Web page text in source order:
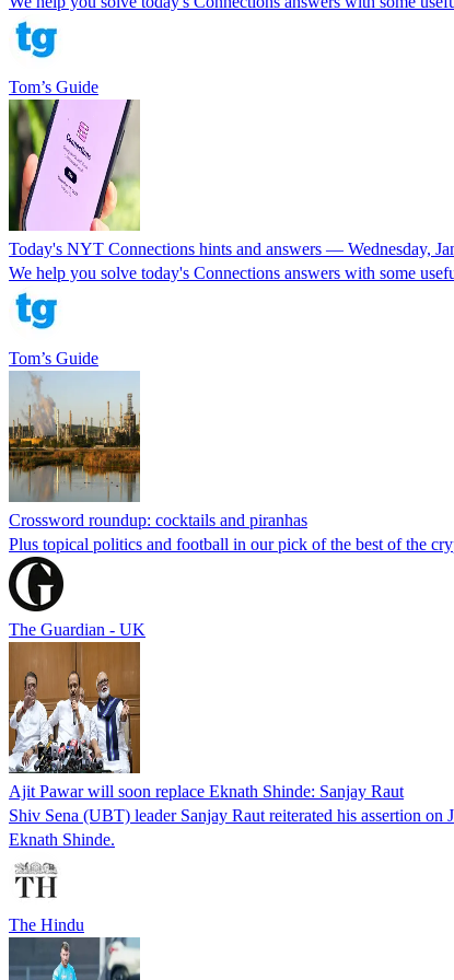
Tom’s Guide
Today's NYT Connections hints and answers — Wednesday,
We help you solve today's Connections answers with some
Tom’s Guide
Crossword roundup: cocktails and piranhas
Plus topical politics and football in our pick of the best of the
The Guardian - UK
Ajit Pawar will soon replace Eknath Shinde: Sanjay Raut
Shiv Sena (UBT) leader Sanjay Raut reiterated his assertion
Eknath Shinde.
The Hindu